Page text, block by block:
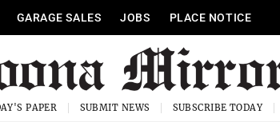
GARAGE SALES JOBS PLACE NOTICE
PAPER SUBMIT NEWS SUBSCRIBE TODAY